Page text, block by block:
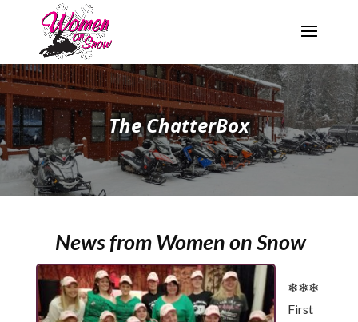
The ChatterBox
News from Women on Snow
❄❄❄
First